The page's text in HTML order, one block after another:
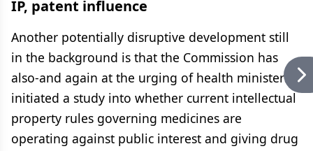
IP, patent influence
Another potentially disruptive development still
in the background is that the Commission has
also-and again at the urging of health ministers-
initiated a study into whether current intellectual
property rules governing medicines are
operating against public interest and giving drug